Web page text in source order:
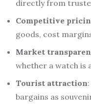
directly from
Competitive
goods, cost
Market
whether a watch is
Tourist attraction
bargains as